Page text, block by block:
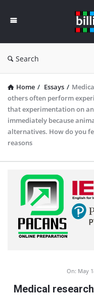
Search
Home / Essays /
others often perform
that experimentation on
immediately because
alternatives. How do you
reasons
On: May
Medical